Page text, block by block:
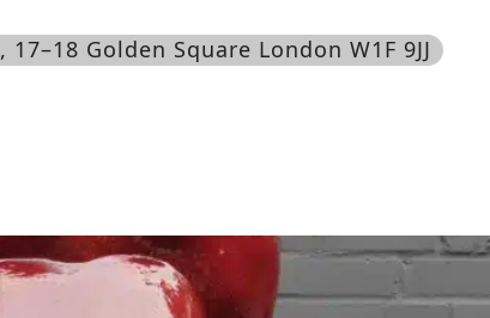
, 17–18 Golden Square London W1F 9JJ